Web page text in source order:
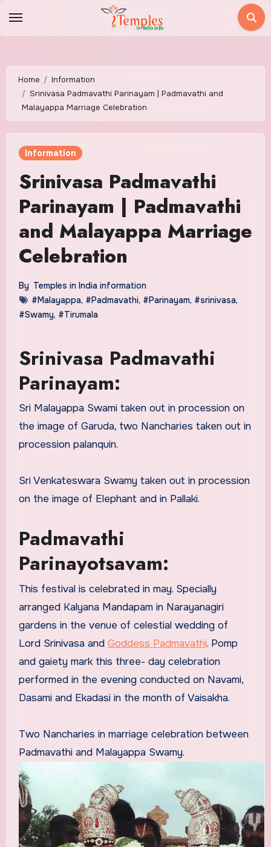
Home
Information
Srinivasa Padmavathi Parinayam | Padmavathi and
Malayappa Marriage Celebration
Information
Srinivasa Padmavathi
Parinayam | Padmavathi
and Malayappa Marriage
Celebration
By Temples in India information
#Malayappa, #Padmavathi, #Parinayam, #srinivasa,
#Swamy, #Tirumala
Srinivasa Padmavathi
Parinayam:
Sri Malayappa Swami taken out in procession on
the image of Garuda, two Nancharies taken out in
procession palanquin.
Sri Venkateswara Swamy taken out in procession
on the image of Elephant and in Pallaki.
Padmavathi
Parinayotsavam:
This festival is celebrated in may. Specially
arranged Kalyana Mandapam in Narayanagiri
gardens in the venue of celestial wedding of
Lord Srinivasa and Goddess Padmavathi. Pomp
and gaiety mark this three- day celebration
performed in the evening conducted on Navami,
Dasami and Ekadasi in the month of Vaisakha.
Two Nancharies in marriage celebration between
Padmavathi and Malayappa Swamy.